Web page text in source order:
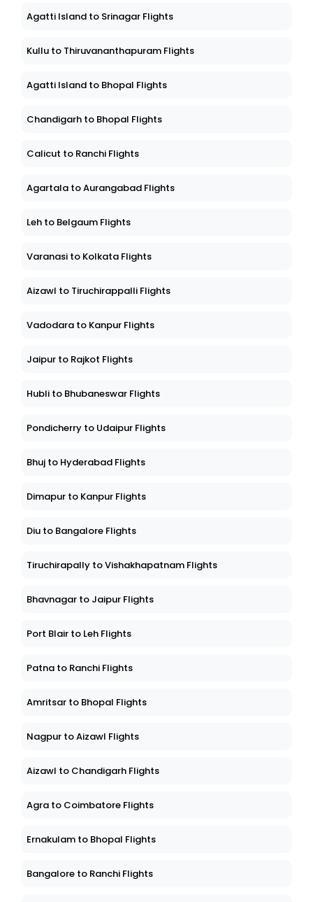
Agatti Island to Srinagar Flights
Kullu to Thiruvananthapuram Flights
Agatti Island to Bhopal Flights
Chandigarh to Bhopal Flights
Calicut to Ranchi Flights
Agartala to Aurangabad Flights
Leh to Belgaum Flights
Varanasi to Kolkata Flights
Aizawl to Tiruchirappalli Flights
Vadodara to Kanpur Flights
Jaipur to Rajkot Flights
Hubli to Bhubaneswar Flights
Pondicherry to Udaipur Flights
Bhuj to Hyderabad Flights
Dimapur to Kanpur Flights
Diu to Bangalore Flights
Tiruchirapally to Vishakhapatnam Flights
Bhavnagar to Jaipur Flights
Port Blair to Leh Flights
Patna to Ranchi Flights
Amritsar to Bhopal Flights
Nagpur to Aizawl Flights
Aizawl to Chandigarh Flights
Agra to Coimbatore Flights
Ernakulam to Bhopal Flights
Bangalore to Ranchi Flights